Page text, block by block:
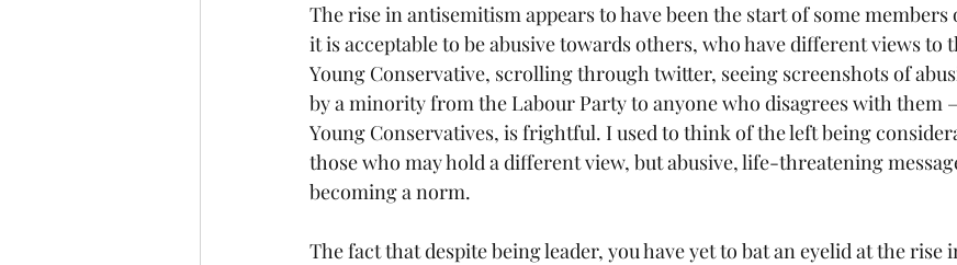
The rise in antisemitism appears to have been the start of some
it is acceptable to be abusive towards others, who have different views to
Young Conservative, scrolling through twitter, seeing screenshots of
by a minority from the Labour Party to anyone who disagrees with them
Young Conservatives, is frightful. I used to think of the left being
those who may hold a different view, but abusive, life-threatening
becoming a norm.
The fact that despite being leader, you have yet to bat an eyelid at the rise